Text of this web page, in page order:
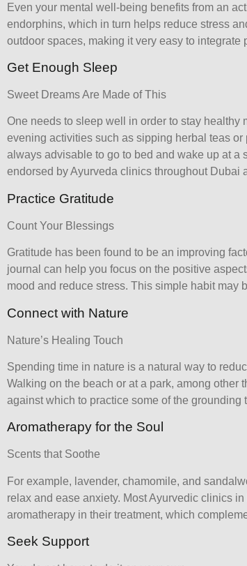
Even your mental well-being benefits from an
endorphins, which in turn helps reduce stress
outdoor spaces, making it very easy to
Get Enough Sleep
Sweet Dreams Are Made of This
One needs to sleep well in order to stay healthy
evening activities such as sipping herbal teas
always advisable to go to bed and wake up at a
endorsed by Ayurveda clinics throughout Dubai
Practice Gratitude
Count Your Blessings
Gratitude has been found to be an improving
journal can help you focus on the positive
mood and reduce stress. This simple habit may
Connect with Nature
Nature’s Healing Touch
Spending time in nature is a natural way to
Walking on the beach or at a park, among other
against which to practice some of the
Aromatherapy for the Soul
Scents that Soothe
For example, lavender, chamomile, and
relax and ease anxiety. MostAyurvedic clinics in
aromatherapy in their treatment, which
Seek Support